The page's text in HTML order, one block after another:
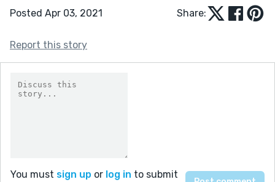
Posted Apr 03, 2021 Share:
Report this story
You must sign up or log in to submit